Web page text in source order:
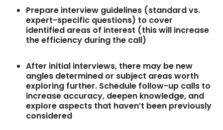
Prepare interview guidelines (standard vs.
expert-specific questions) to cover
identified areas of interest (this will increase
the efficiency during the call)
After initial interviews, there may be new
angles determined or subject areas worth
exploring further. Schedule follow-up calls to
increase accuracy, deepen knowledge, and
explore aspects that haven’t been previously
considered